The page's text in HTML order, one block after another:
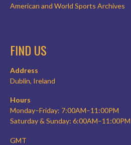
American and World Sports Archives
FIND US
Address
Dublin, Ireland
Hours
Monday–Friday: 7:00AM–11:00PM
Saturday & Sunday: 6:00AM–11:00PM
GMT